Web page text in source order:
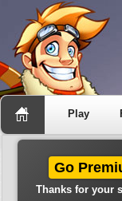
Play
Go
Thanks for your